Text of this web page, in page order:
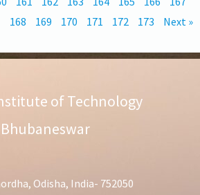
168
169 170 171 172 173 Next »
of Technology
Bhubaneswar
Odisha, India- 752050